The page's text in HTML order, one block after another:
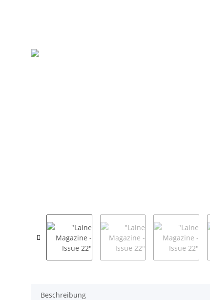
Beschreibung